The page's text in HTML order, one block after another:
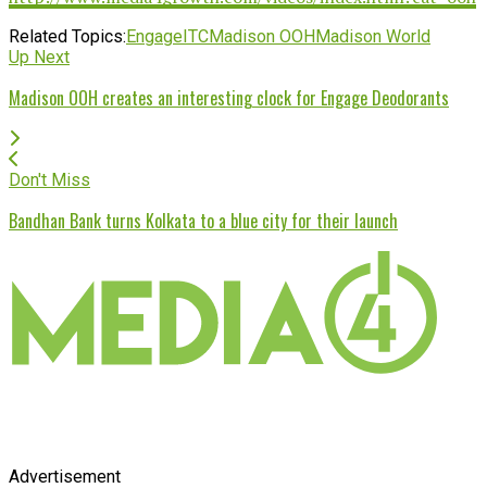
Related Topics:EngageITCMadison OOHMadison World
Up Next
Madison OOH creates an interesting clock for Engage Deodorants
Don't Miss
Bandhan Bank turns Kolkata to a blue city for their launch
Advertisement